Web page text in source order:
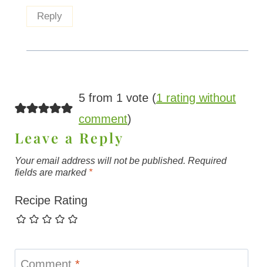
Reply
5 from 1 vote (1 rating without
comment)
Leave a Reply
Your email address will not be published. Required
fields are marked *
Recipe Rating
Comment *